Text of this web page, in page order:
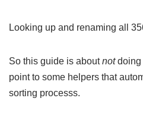
Looking up and renaming all
So this guide is aboutnotdoing
point to some helpers that
sorting processs.